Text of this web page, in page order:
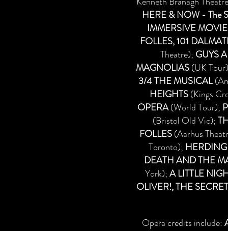
HERE & NOW - The
IMMERSIVE
FOLLES, 101
Theatre); GUYS
MAGNOLIAS(UK
3/4 THE MUSICAL
HEIGHTS(Kings
OPERA(World Tour);
(Bristol Old Vic);
FOLLES(Aarhus
Toronto);
DEATH AND THE
York);A LITTLE
OLIVER!, THE
Opera credits include: